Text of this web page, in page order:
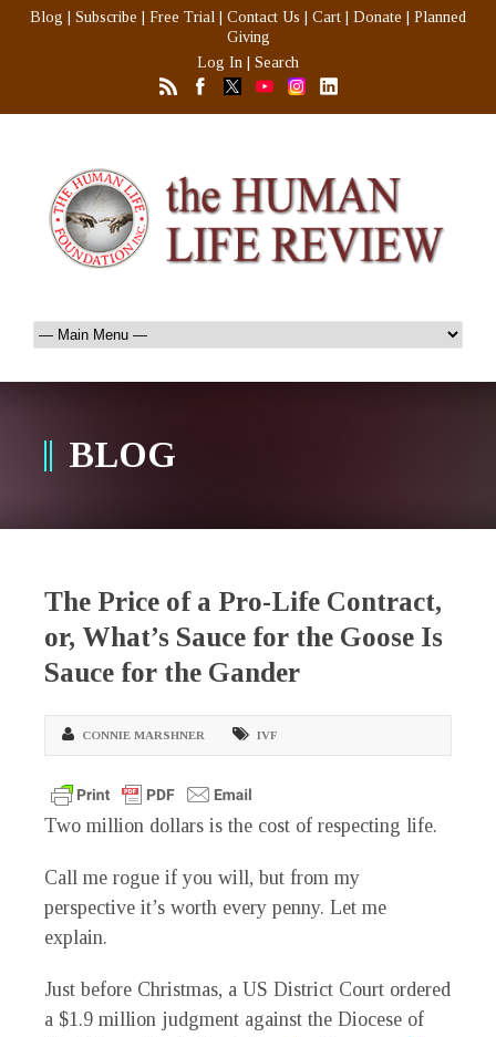
Blog Subscribe Free Trial Contact Us Cart Donate
Planned
Giving
Log In
Search
BLOG
The Price of a Pro-Life Contract,
or, What’s Sauce for the Goose Is
Sauce for the Gander
CONNIE MARSHNER IVF
Two million dollars is the cost of respecting life.
Call me rogue if you will, but from my
perspective it’s worth every penny. Let me
explain.
Just before Christmas, a US District Court ordered
a $1.9 million judgment against the Diocese of